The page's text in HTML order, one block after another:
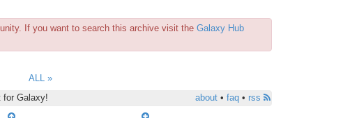
If you want to search this archive visit the Galaxy Hub
ALL »
for Galaxy!
about• faq• rss